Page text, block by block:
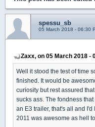
spessu_sb
05 March 2018 - 06:30
Zaxx, on 05 March 2018 -
Well it stood the test of time
finished. It would be
curiosity but rest assured
sucks ass. The fondness
an E3 trailer, that's all and
2011 was awesome as hell